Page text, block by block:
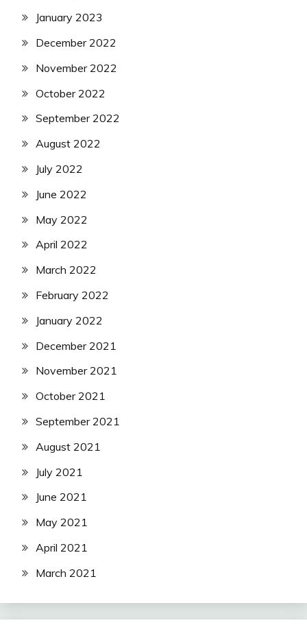
January 2023
December 2022
November 2022
October 2022
September 2022
August 2022
July 2022
June 2022
May 2022
April 2022
March 2022
February 2022
January 2022
December 2021
November 2021
October 2021
September 2021
August 2021
July 2021
June 2021
May 2021
April 2021
March 2021